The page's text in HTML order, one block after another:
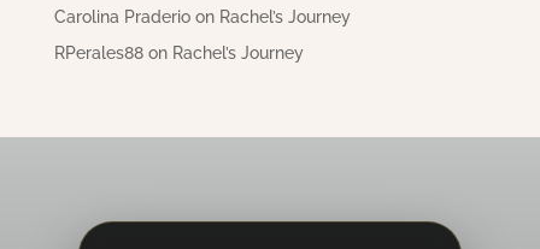
Carolina Praderioon Rachel’s Journey
RPerales88on Rachel’s Journey